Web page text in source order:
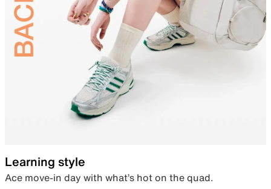
Learning style
Ace move-in day with what’s hot on the quad.